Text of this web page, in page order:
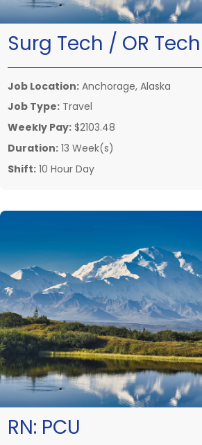
Surg Tech / OR Tech
Job Location: Anchorage, Alaska
Job Type: Travel
Weekly Pay: $2103.48
Duration: 13 Week(s)
Shift: 10 Hour Day
RN: PCU